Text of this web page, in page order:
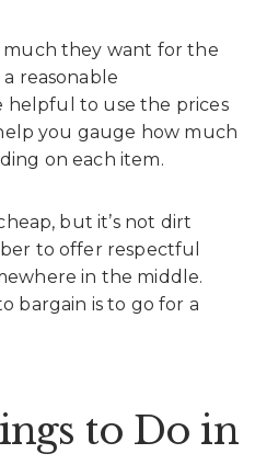
much they want for the
reasonable
helpful to use the prices
you gauge how much
on each item.
but it’s not dirt
to offer respectful
in the middle.
bargain is to go for a
to Do in